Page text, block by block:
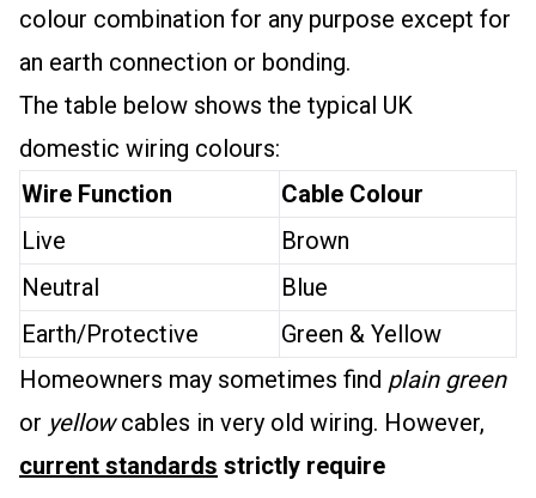
colour combination for any purpose except for
an earth connection or bonding.
The table below shows the typical UK
domestic wiring colours:
Wire Function
Cable Colour
Live
Brown
Neutral
Blue
Earth/Protective
Green & Yellow
Homeowners may sometimes find plain green
or yellowcables in very old wiring. However,
current standards strictly require